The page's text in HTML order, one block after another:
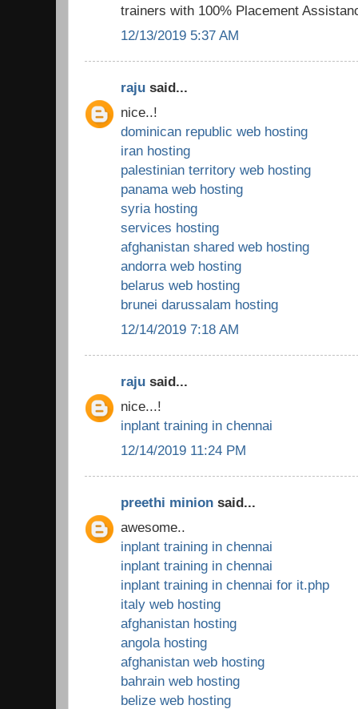
trainers with 100% Placement
12/13/2019 5:37 AM
raju said...
nice..!
dominican republic web hosting
iran hosting
palestinian territory web hosting
panama web hosting
syria hosting
services hosting
afghanistan shared web hosting
andorra web hosting
belarus web hosting
brunei darussalam hosting
12/14/2019 7:18 AM
raju said...
nice...!
inplant training in chennai
12/14/2019 11:24 PM
preethi minion said...
awesome..
inplant training in chennai
inplant training in chennai
inplant training in chennai for it.php
italy web hosting
afghanistan hosting
angola hosting
afghanistan web hosting
bahrain web hosting
belize web hosting